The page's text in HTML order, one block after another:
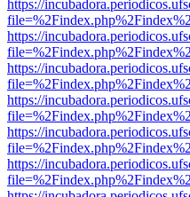
https://
https://
https://
https://
https://
https://